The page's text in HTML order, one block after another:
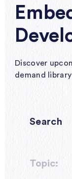
Discover
demand library
Topic: